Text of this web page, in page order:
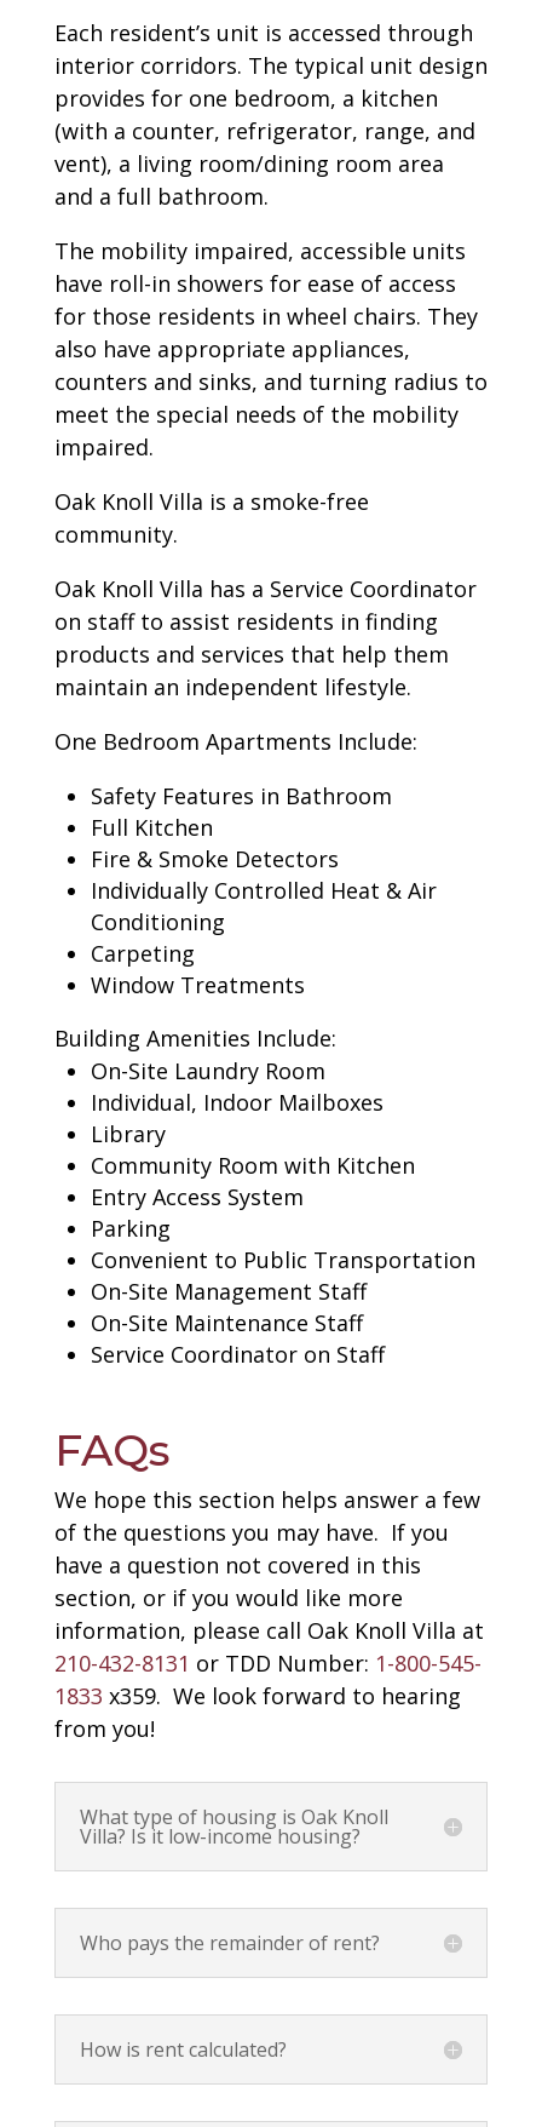
Each resident’s unit is accessed through
interior corridors. The typical unit design
provides for one bedroom, a kitchen
(with a counter, refrigerator, range, and
vent), a living room/dining room area
and a full bathroom.
The mobility impaired, accessible units
have roll-in showers for ease of access
for those residents in wheel chairs. They
also have appropriate appliances,
counters and sinks, and turning radius to
meet the special needs of the mobility
impaired.
Oak Knoll Villa is a smoke-free
community.
Oak Knoll Villa has a Service Coordinator
on staff to assist residents in finding
products and services that help them
maintain an independent lifestyle.
One Bedroom Apartments Include:
Safety Features in Bathroom
Full Kitchen
Fire & Smoke Detectors
Individually Controlled Heat & Air
Conditioning
Carpeting
Window Treatments
Building Amenities Include:
On-Site Laundry Room
Individual, Indoor Mailboxes
Library
Community Room with Kitchen
Entry Access System
Parking
Convenient to Public Transportation
On-Site Management Staff
On-Site Maintenance Staff
Service Coordinator on Staff
FAQs
We hope this section helps answer a few
of the questions you may have. If you
have a question not covered in this
section, or if you would like more
information, please call Oak Knoll Villa at
210-432-8131 or TDD Number: 1-800-545-
1833 x359. We look forward to hearing
from you!
What type of housing is Oak Knoll
Villa? Is it low-income housing?
Who pays the remainder of rent?
How is rent calculated?